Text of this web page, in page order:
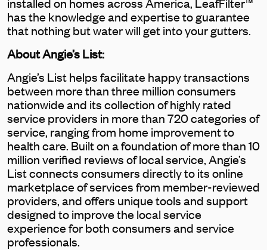
has the knowledge and expertise to guarantee
that nothing but water will get into your gutters.
About Angie’s List:
Angie’s List helps facilitate happy transactions
between more than three million consumers
nationwide and its collection of highly rated
service providers in more than 720 categories of
service, ranging from home improvement to
health care. Built on a foundation of more than 10
million verified reviews of local service, Angie’s
List connects consumers directly to its online
marketplace of services from member-reviewed
providers, and offers unique tools and support
designed to improve the local service
experience for both consumers and service
professionals.